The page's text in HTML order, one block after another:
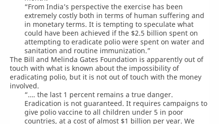
“From India’s perspective the exercise has been
extremely costly both in terms of human suffering and
in monetary terms. It is tempting to speculate what
could have been achieved if the $2.5 billion spent on
attempting to eradicate polio were spent on water and
sanitation and routine immunization.”
The Bill and Melinda Gates Foundation is apparently out of
touch with what is known about the impossibility of
eradicating polio, but it is not out of touch with the money
involved.
“…. the last 1 percent remains a true danger.
Eradication is not guaranteed. It requires campaigns to
give polio vaccine to all children under 5 in poor
countries, at a cost of almost $1 billion per year. We